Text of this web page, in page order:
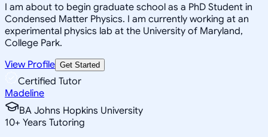
I am about to begin graduate school as a PhD Student in
Condensed Matter Physics. I am currently working at an
experimental physics lab at the University of Maryland,
College Park.
View Profile Get Started
Certified Tutor
Madeline
BA Johns Hopkins University
10+ Years Tutoring